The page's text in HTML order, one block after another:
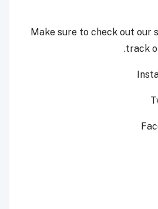
Make sure to check out our
track